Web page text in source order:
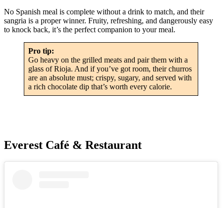
No Spanish meal is complete without a drink to match, and their
sangria is a proper winner. Fruity, refreshing, and dangerously easy
to knock back, it’s the perfect companion to your meal.
Pro tip:
Go heavy on the grilled meats and pair them with a
glass of Rioja. And if you’ve got room, their churros
are an absolute must; crispy, sugary, and served with
a rich chocolate dip that’s worth every calorie.
Everest Café & Restaurant